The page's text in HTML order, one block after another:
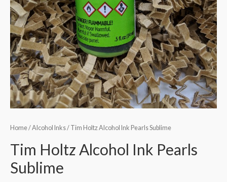
Home/Alcohol Inks/ Tim Holtz Alcohol Ink Pearls Sublime
Tim Holtz Alcohol Ink Pearls
Sublime